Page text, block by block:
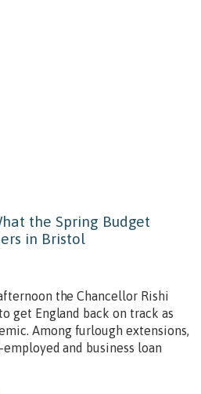
the Spring Budget
in Bristol
the Chancellor Rishi
get England back on track as
Among furlough extensions,
and business loan